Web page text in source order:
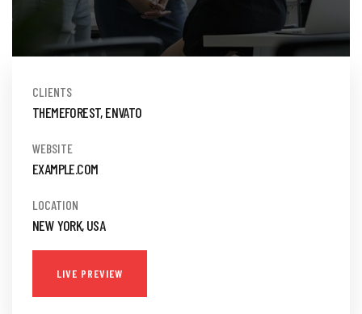
CLIENTS
THEMEFOREST, ENVATO
WEBSITE
EXAMPLE.COM
LOCATION
NEW YORK, USA
LIVE PREVIEW